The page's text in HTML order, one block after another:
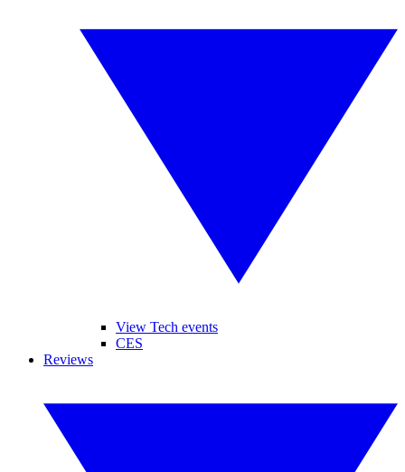
View Tech events
CES
Reviews